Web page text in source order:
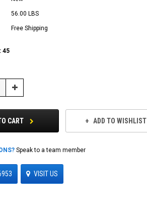
56.00 LBS
Free Shipping
45
Increase
CART ADD TO WISHLIST
Speak to a team member
VISIT US